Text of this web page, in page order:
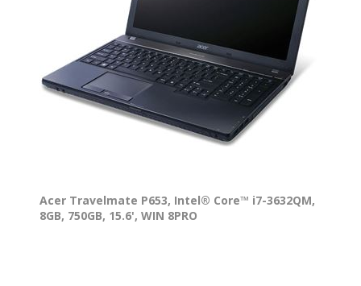
Acer Travelmate P653, Intel® Core™ i7-3632QM,
8GB, 750GB, 15.6', WIN 8PRO